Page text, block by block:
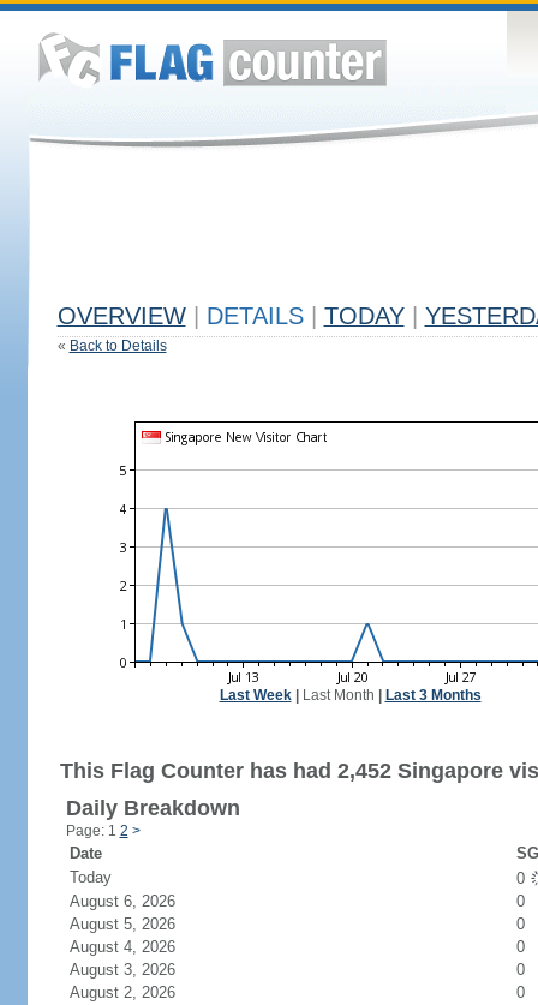
OVERVIEW DETAILS TODAY
« Back to Details
Last Week| Last Month Last 3 Months
This Flag Counter has had 2,452 Singapore
Daily Breakdown
Page: 1 2 >
Date
Today
0
August 6, 2026
0
August 5, 2026
0
August 4, 2026
0
August 3, 2026
0
August 2, 2026
0